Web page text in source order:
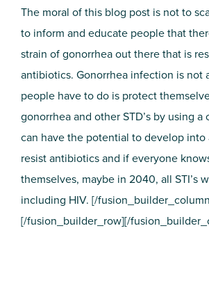
The moral of this blog post is not to
to inform and educate people that
strain of gonorrhea out there that is
antibiotics. Gonorrhea infection is not
people have to do is protect
gonorrhea and other STD’s by using a
can have the potential to develop into
resist antibiotics and if everyone
themselves, maybe in 2040, all STI’s
including HIV. [/
[/fusion_builder_row][/